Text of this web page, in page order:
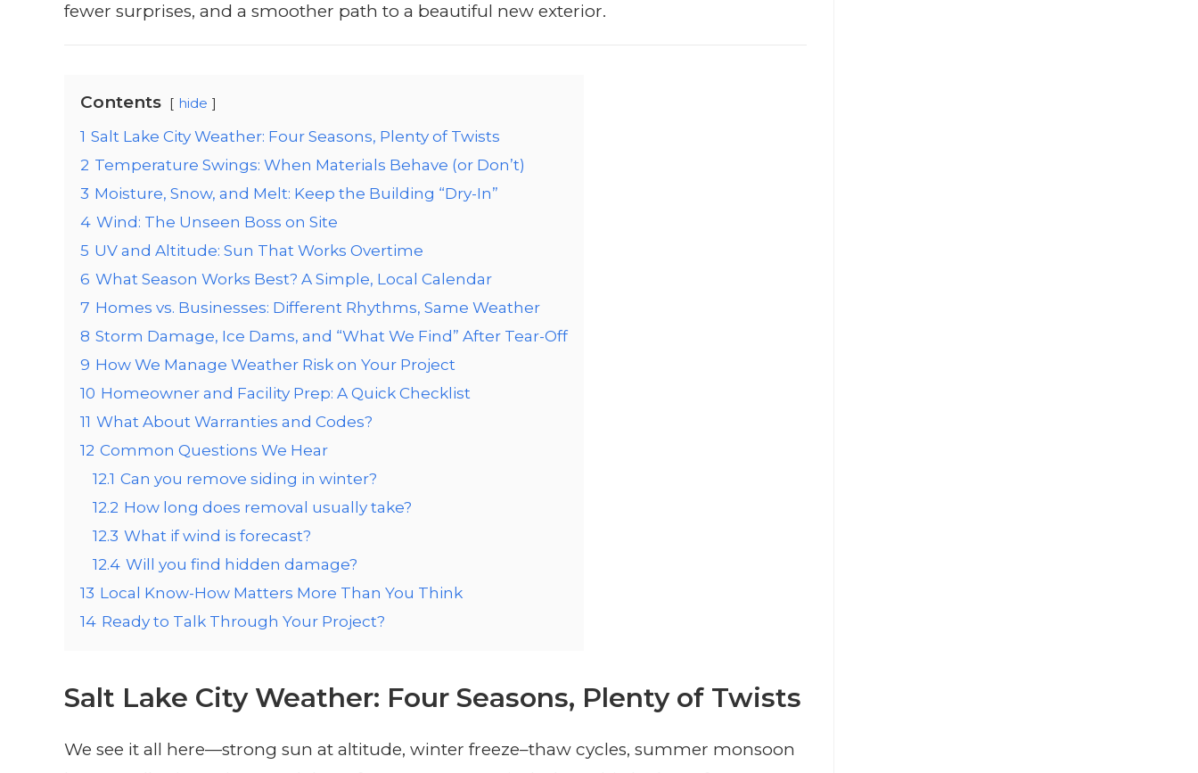
fewer surprises, and a smoother path to a beautiful new exterior.
Contents hide
1 Salt Lake City Weather: Four Seasons, Plenty of Twists
2 Temperature Swings: When Materials Behave (or Don’t)
3 Moisture, Snow, and Melt: Keep the Building “Dry-In”
4 Wind: The Unseen Boss on Site
5 UV and Altitude: Sun That Works Overtime
6 What Season Works Best? A Simple, Local Calendar
7 Homes vs. Businesses: Different Rhythms, Same Weather
8 Storm Damage, Ice Dams, and “What We Find” After Tear-Off
9 How We Manage Weather Risk on Your Project
10 Homeowner and Facility Prep: A Quick Checklist
11 What About Warranties and Codes?
12 Common Questions We Hear
12.1 Can you remove siding in winter?
12.2 How long does removal usually take?
12.3 What if wind is forecast?
12.4 Will you find hidden damage?
13 Local Know-How Matters More Than You Think
14 Ready to Talk Through Your Project?
Salt Lake City Weather: Four Seasons, Plenty of Twists
We see it all here—strong sun at altitude, winter freeze–thaw cycles, summer monsoon